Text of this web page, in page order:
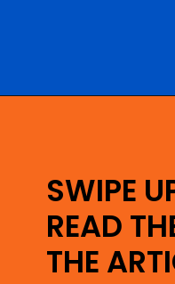
SWIPE
READ
THE